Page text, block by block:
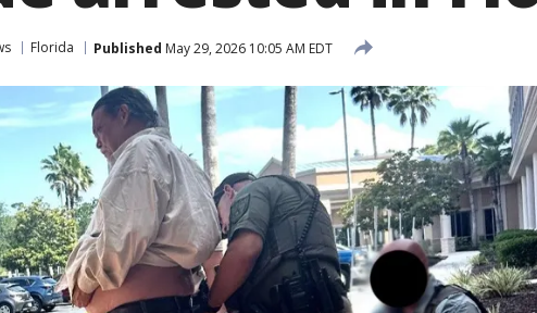
Florida Published May 29, 2026 10:05 AM EDT